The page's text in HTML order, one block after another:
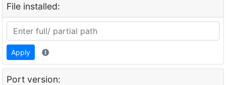
File installed:
Apply
Port version: